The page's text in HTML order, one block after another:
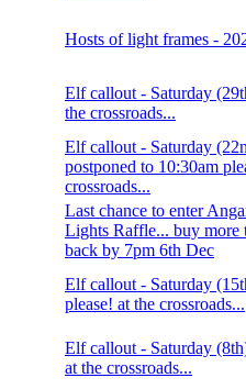
Hosts of light frames -
Elf callout - Saturday
the crossroads...
Elf callout - Saturday
postponed to 10:30am
crossroads...
Last chance to enter
Lights Raffle... buy more
back by 7pm 6th Dec
Elf callout - Saturday
please! at the crossroads...
Elf callout - Saturday
at the crossroads...